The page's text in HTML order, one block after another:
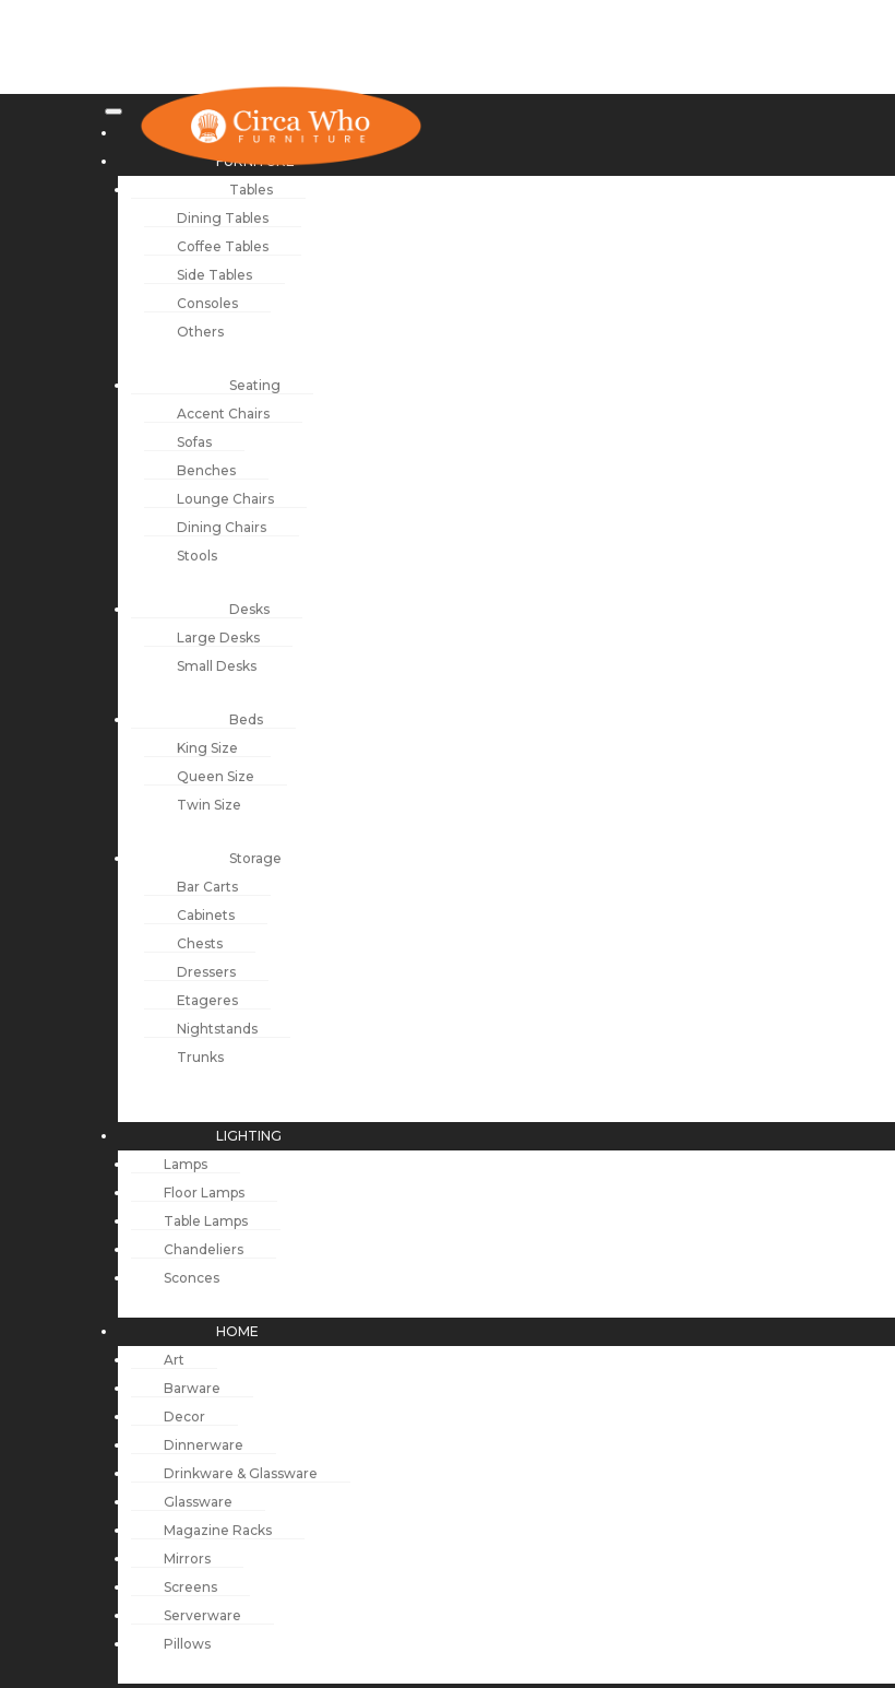
NEW ARRIVALS
FURNITURE
Tables
Dining Tables
Coffee Tables
Side Tables
Consoles
Others
Seating
Accent Chairs
Sofas
Benches
Lounge Chairs
Dining Chairs
Stools
Desks
Large Desks
Small Desks
Beds
King Size
Queen Size
Twin Size
Storage
Bar Carts
Cabinets
Chests
Dressers
Etageres
Nightstands
Trunks
LIGHTING
Lamps
Floor Lamps
Table Lamps
Chandeliers
Sconces
HOME
Art
Barware
Decor
Dinnerware
Drinkware & Glassware
Glassware
Magazine Racks
Mirrors
Screens
Serverware
Pillows